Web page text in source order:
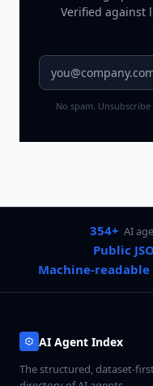
Verified against
No spam.
354+ AI
Public
Machine-readable
AI Agent Index
The structured, dataset-